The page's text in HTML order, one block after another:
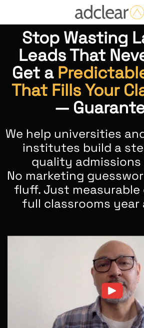
Stop Wasting
Leads That
Get a
That Fills Your
—
We help universities
institutes build a
quality admissions
No marketing
fluff. Just
full classrooms year